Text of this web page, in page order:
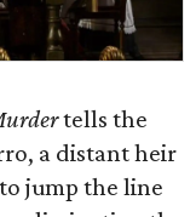
tells the
a distant heir
jump the line